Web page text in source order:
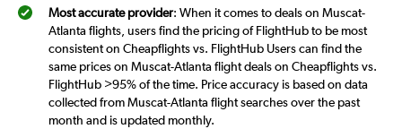
Most accurate provider: When it comes to deals on Muscat-
Atlanta flights, users find the pricing of FlightHub to be most
consistent on Cheapflights vs. FlightHub Users can find the
same prices on Muscat-Atlanta flight deals on Cheapflights vs.
FlightHub >95% of the time. Price accuracy is based on data
collected from Muscat-Atlanta flight searches over the past
month and is updated monthly.